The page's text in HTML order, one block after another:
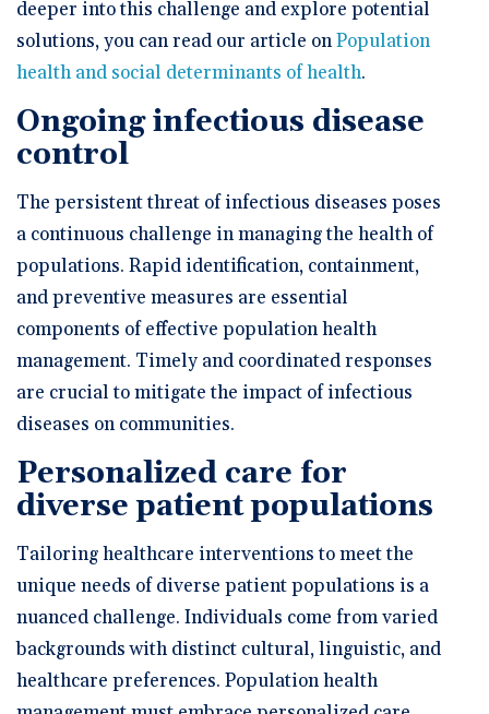
deeper into this challenge and explore potential
solutions, you can read our article onPopulation
health and social determinants of health.
Ongoing infectious disease
control
The persistent threat of infectious diseases poses
a continuous challenge in managing the health of
populations. Rapid identification, containment,
and preventive measures are essential
components of effective population health
management. Timely and coordinated responses
are crucial to mitigate the impact of infectious
diseases on communities.
Personalized care for
diverse patient populations
Tailoring healthcare interventions to meet the
unique needs of diverse patient populations is a
nuanced challenge. Individuals come from varied
backgrounds with distinct cultural, linguistic, and
healthcare preferences. Population health